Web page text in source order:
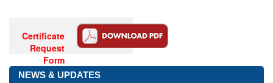
Certificate
Request
Form
NEWS & UPDATES